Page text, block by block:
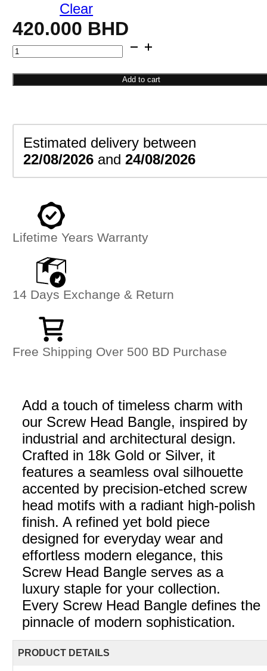
Clear
420.000 BHD
Screw
Bangle
Add to cart
Estimated delivery between
22/08/2026 and24/08/2026
Lifetime Years Warranty
14 Days Exchange & Return
Free Shipping Over 500 BD Purchase
Add a touch of timeless charm with
our Screw Head Bangle, inspired by
industrial and architectural design.
Crafted in 18k Gold or Silver, it
features a seamless oval silhouette
accented by precision-etched screw
head motifs with a radiant high-polish
finish. A refined yet bold piece
designed for everyday wear and
effortless modern elegance, this
Screw Head Bangle serves as a
luxury staple for your collection.
Every Screw Head Bangle defines the
pinnacle of modern sophistication.
PRODUCT DETAILS